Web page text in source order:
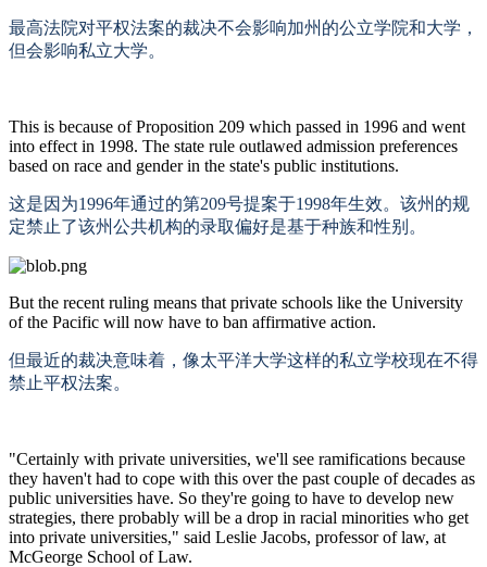
最高法院对平权法案的裁决不会影响加州的公立学院和大学，
但会影响私立大学。
This is because of Proposition 209 which passed in 1996 and went
into effect in 1998. The state rule outlawed admission preferences
based on race and gender in the state's public institutions.
这是因为1996年通过的第209号提案于1998年生效。该州的规
定禁止了该州公共机构的录取偏好是基于种族和性别。
But the recent ruling means that private schools like the University
of the Pacific will now have to ban affirmative action.
但最近的裁决意味着，像太平洋大学这样的私立学校现在不得
禁止平权法案。
"Certainly with private universities, we'll see ramifications because
they haven't had to cope with this over the past couple of decades as
public universities have. So they're going to have to develop new
strategies, there probably will be a drop in racial minorities who get
into private universities," said Leslie Jacobs, professor of law, at
McGeorge School of Law.